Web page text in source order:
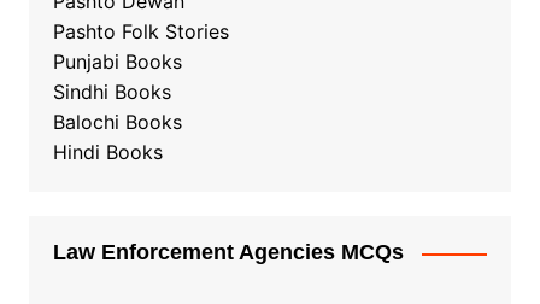
Pashto Folk Stories
Punjabi Books
Sindhi Books
Balochi Books
Hindi Books
Law Enforcement Agencies MCQs